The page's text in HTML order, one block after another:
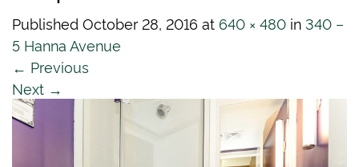
Published October 28, 2016 at 640 × 480 in 340 –
5 Hanna Avenue
← Previous
Next →